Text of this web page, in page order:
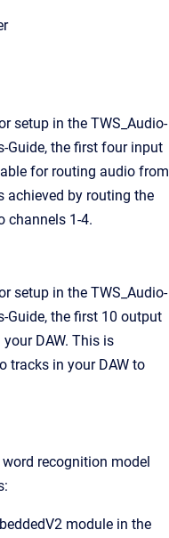
setup in the TWS_Audio-
Guide, the first four input
for routing audio from
achieved by routing the
channels 1-4.
setup in the TWS_Audio-
Guide, the first 10 output
DAW. This is
tracks in your DAW to
recognition model
module in the